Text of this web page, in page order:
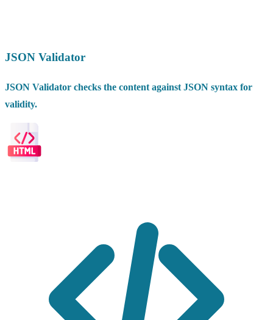
JSON Validator
JSON Validator checks the content against JSON syntax for
validity.